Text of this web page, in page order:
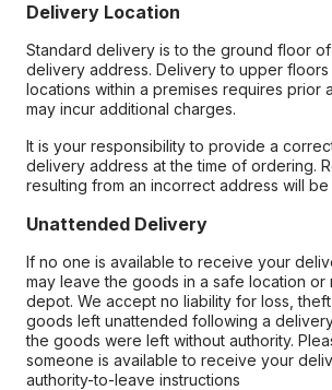
Delivery Location
Standard delivery is to the ground floor
delivery address. Delivery to upper
locations within a premises requires prior
may incur additional charges.
It is your responsibility to provide a
delivery address at the time of ordering.
resulting from an incorrect address will
Unattended Delivery
If no one is available to receive your
may leave the goods in a safe location or
depot. We accept no liability for loss,
goods left unattended following a
the goods were left without authority.
someone is available to receive your
authority-to-leave instructions